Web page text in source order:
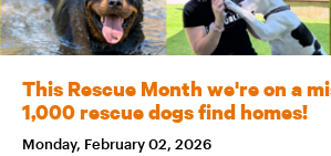
This Rescue Month we're on a
1,000 rescue dogs find homes!
Monday, February 02, 2026